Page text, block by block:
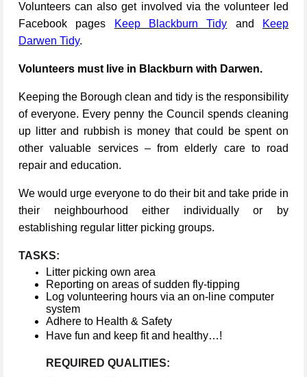
Volunteers can also get involved via the volunteer led
Facebook pages
Keep Blackburn Tidy and
Keep
Darwen Tidy.
Volunteers must live in Blackburn with Darwen.
Keeping the Borough clean and tidy is the responsibility
of everyone. Every penny the Council spends cleaning
up litter and rubbish is money that could be spent on
other valuable services – from elderly care to road
repair and education.
We would urge everyone to do their bit and take pride in
their neighbourhood either individually or by
establishing regular litter picking groups.
TASKS:
Litter picking own area
Reporting on areas of sudden fly-tipping
Log volunteering hours via an on-line computer
system
Adhere to Health & Safety
Have fun and keep fit and healthy…!
REQUIRED QUALITIES: